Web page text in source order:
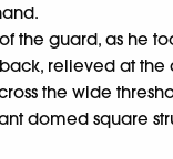
the guard, as
relieved at the
the wide
domed square